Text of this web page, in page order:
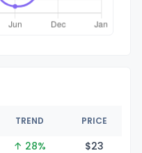
TREND PRICE
↑ 28% $23